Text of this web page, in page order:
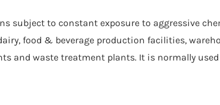
subject to constant exposure to aggressive
food & beverage production facilities,
and waste treatment plants. It is normally